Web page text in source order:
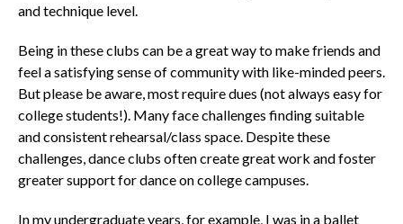
and technique level.
Being in these clubs can be a great way to make friends and
feel a satisfying sense of community with like-minded peers.
But please be aware, most require dues (not always easy for
college students!). Many face challenges finding suitable
and consistent rehearsal/class space. Despite these
challenges, dance clubs often create great work and foster
greater support for dance on college campuses.
In my undergraduate years, for example, I was in a ballet